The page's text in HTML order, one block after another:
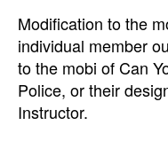
Modification to the
individual member
to the mobi of Can
Police, or their
Instructor.